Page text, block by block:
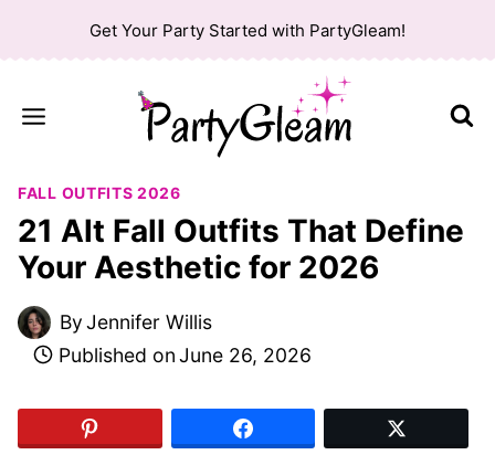
to
Get Your Party Started with PartyGleam!
FALL OUTFITS 2026
21 Alt Fall Outfits That Define
Your Aesthetic for 2026
ByJennifer Willis
Published onJune 26, 2026